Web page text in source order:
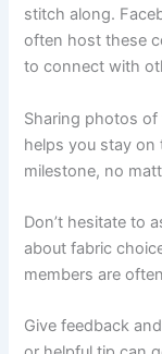
stitch along.
often host these
to connect with
Sharing photos
helps you stay on
milestone, no
Don’t hesitate to
about fabric
members are
Give feedback